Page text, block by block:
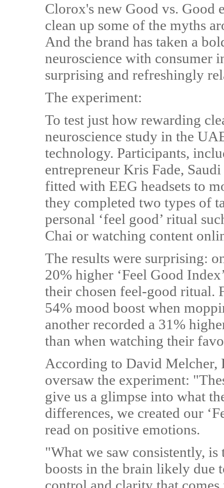
Clorox's new Good vs. Good
clean up some of the myths
And the brand has taken a
neuroscience with consumer
surprising and refreshingly
The experiment:
To test just how rewarding
neuroscience study in the
technology. Participants,
entrepreneur Kris Fade,
fitted with EEG headsets to
they completed two types of
personal ‘feel good’ ritual
Chai or watching content
The results were surprising:
20% higher ‘Feel Good
their chosen feel-good ritual.
54% mood boost when
another recorded a 31%
than when watching their
According to David Melcher,
oversaw the experiment:
give us a glimpse into what
differences, we created our
read on positive emotions.
"What we saw consistently,
boosts in the brain likely due